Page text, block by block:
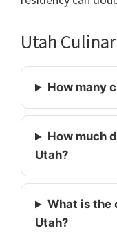
Utah
How many
How much
Utah?
What is the
Utah?